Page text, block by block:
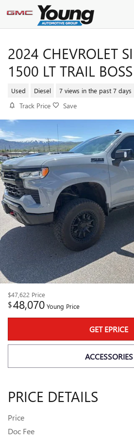
Skip to main content
2024 CHEVROLET
1500 LT TRAIL BOSS
Used Diesel 7 views in the past 7 days
Track Price Save
$47,622 Price
$48,070 Young Price
GET EPRICE
ACCESSORIES
PRICE DETAILS
Price
Doc Fee